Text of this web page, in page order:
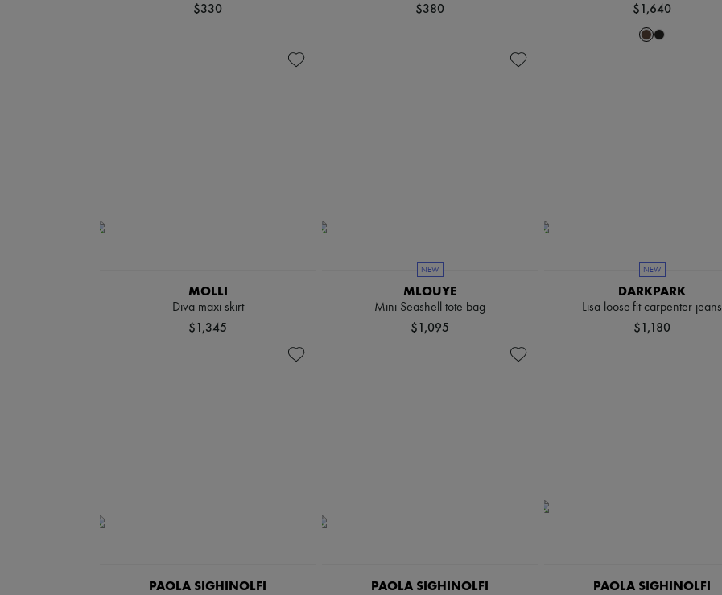
$330 $380 $1,640
MOLLI
Diva maxi skirt
$1,345
NEW
MLOUYE
Mini Seashell tote bag
$1,095
NEW
DARKPARK
Lisa loose-fit carpenter jeans
$1,180
PAOLA SIGHINOLFI PAOLA SIGHINOLFI PAOLA SIGHINOLFI